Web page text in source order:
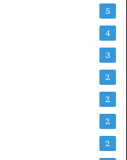
5
4
3
2
2
2
2